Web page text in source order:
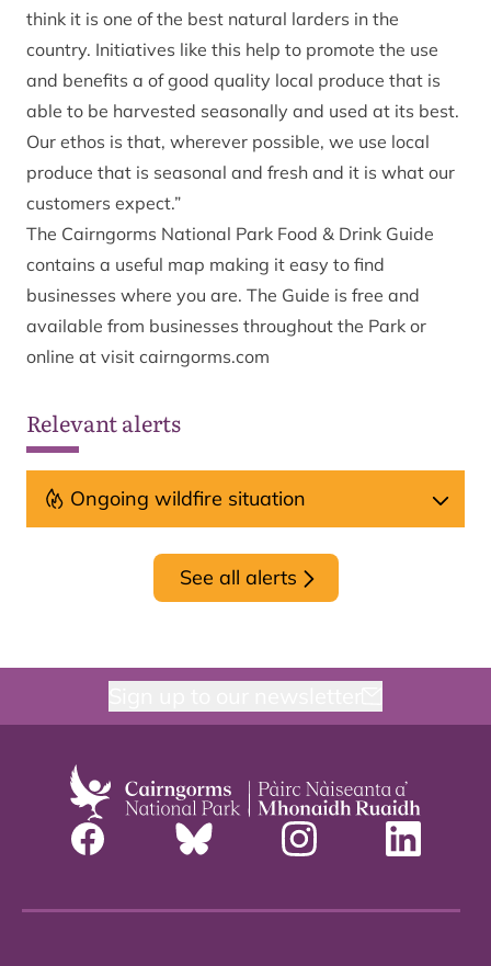
think it is one of the best natural larders in the
country. Initiatives like this help to promote the use
and benefits a of good quality local produce that is
able to be harvested seasonally and used at its best.
Our ethos is that, wherever possible, we use local
produce that is seasonal and fresh and it is what our
customers expect.”
The Cairngorms National Park Food & Drink Guide
contains a useful map making it easy to find
businesses where you are. The Guide is free and
available from businesses throughout the Park or
online at visit cairngorms.com
Relevant alerts
Ongoing wildfire situation
See all alerts